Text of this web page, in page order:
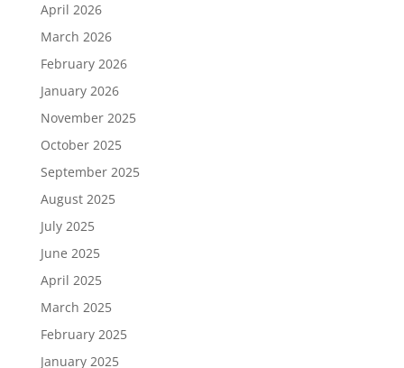
April 2026
March 2026
February 2026
January 2026
November 2025
October 2025
September 2025
August 2025
July 2025
June 2025
April 2025
March 2025
February 2025
January 2025